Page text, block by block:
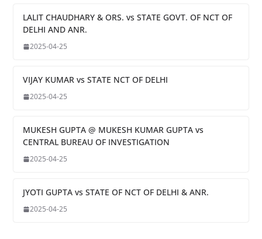
LALIT CHAUDHARY & ORS. vs STATE GOVT. OF NCT OF
DELHI AND ANR.
2025-04-25
VIJAY KUMAR vs STATE NCT OF DELHI
2025-04-25
MUKESH GUPTA @ MUKESH KUMAR GUPTA vs
CENTRAL BUREAU OF INVESTIGATION
2025-04-25
JYOTI GUPTA vs STATE OF NCT OF DELHI & ANR.
2025-04-25